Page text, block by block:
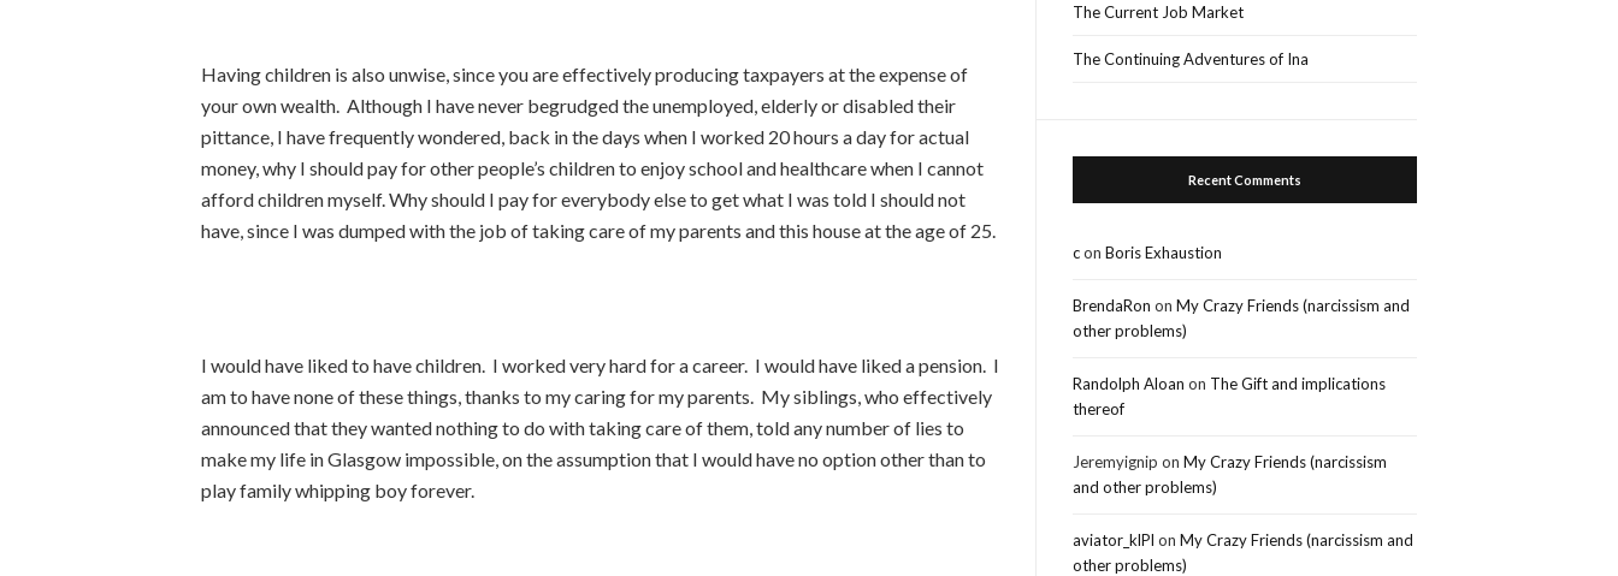
Having children is also unwise, since you are effectively producing taxpayers at the expense of
your own wealth. Although I have never begrudged the unemployed, elderly or disabled their
pittance, I have frequently wondered, back in the days when I worked 20 hours a day for actual
money, why I should pay for other people’s children to enjoy school and healthcare when I cannot
afford children myself. Why should I pay for everybody else to get what I was told I should not
have, since I was dumped with the job of taking care of my parents and this house at the age of 25.
I would have liked to have children. I worked very hard for a career. I would have liked a pension. I
am to have none of these things, thanks to my caring for my parents. My siblings, who effectively
announced that they wanted nothing to do with taking care of them, told any number of lies to
make my life in Glasgow impossible, on the assumption that I would have no option other than to
play family whipping boy forever.
The Current Job Market
The Continuing Adventures of Ina
Recent Comments
conBoris Exhaustion
BrendaRon onMy Crazy Friends (narcissism and
other problems)
Randolph Aloan on The Gift and implications
thereof
Jeremyignip onMy Crazy Friends (narcissism
and other problems)
aviator_klPl onMy Crazy Friends (narcissism and
other problems)